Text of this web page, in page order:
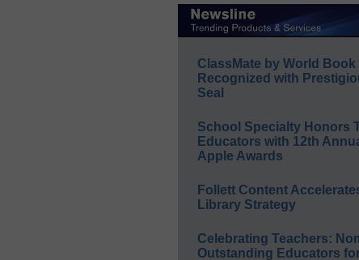
ClassMate by World Book
Recognized with
Seal
School Specialty Honors
Educators with 12th
Apple Awards
Follett Content
Library Strategy
Celebrating Teachers:
Outstanding Educators